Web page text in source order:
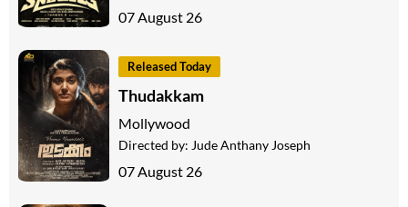
07 August 26
Released Today
Thudakkam
Mollywood
Directed by: Jude Anthany Joseph
07 August 26